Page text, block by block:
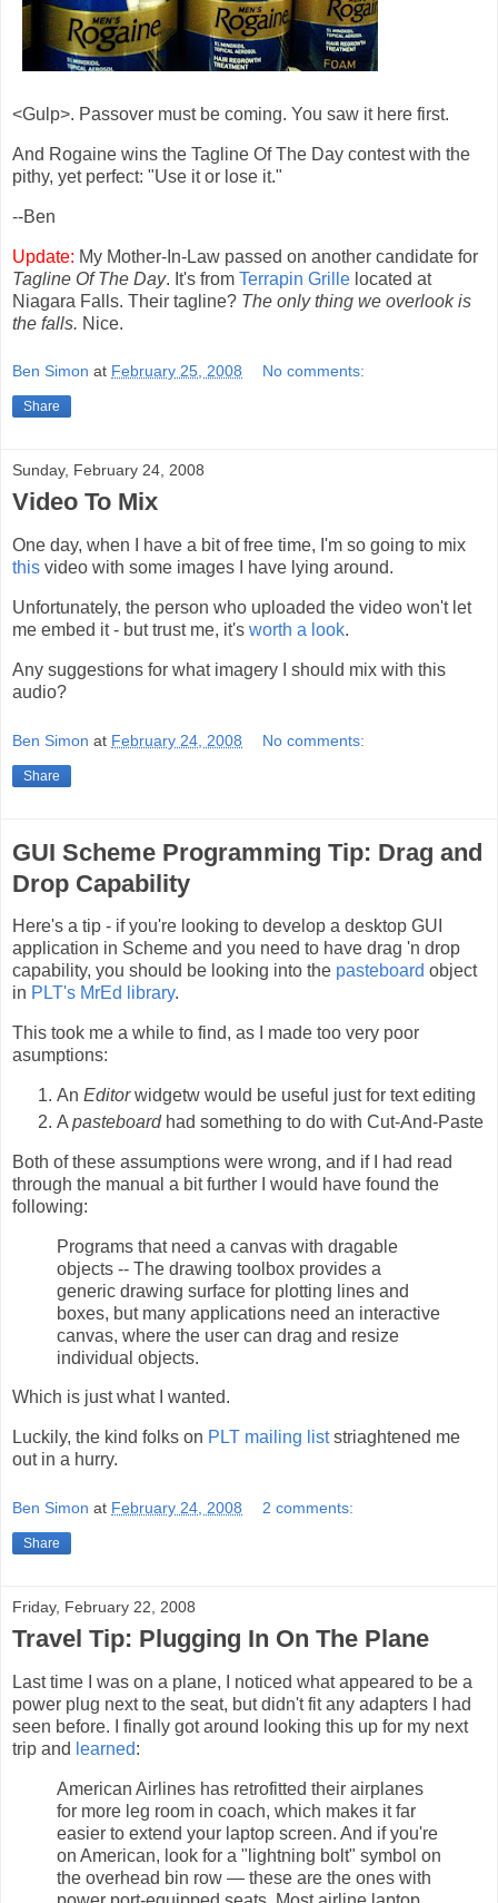
<Gulp>. Passover must be coming. You saw it here first.
And Rogaine wins the Tagline Of The Day contest with the
pithy, yet perfect: "Use it or lose it."
--Ben
Update: My Mother-In-Law passed on another candidate for
Tagline Of The Day. It's from Terrapin Grille located at
Niagara Falls. Their tagline? The only thing we overlook is
the falls. Nice.
Ben Simon at February 25, 2008 No comments:
Share
Sunday, February 24, 2008
Video To Mix
One day, when I have a bit of free time, I'm so going to mix
this video with some images I have lying around.
Unfortunately, the person who uploaded the video won't let
me embed it - but trust me, it's worth a look.
Any suggestions for what imagery I should mix with this
audio?
Ben Simon at February 24, 2008 No comments:
Share
GUI Scheme Programming Tip: Drag and
Drop Capability
Here's a tip - if you're looking to develop a desktop GUI
application in Scheme and you need to have drag 'n drop
capability, you should be looking into the pasteboard object
in PLT's MrEd library.
This took me a while to find, as I made too very poor
asumptions:
An Editorwidgetw would be useful just for text editing
A pasteboardhad something to do with Cut-And-Paste
Both of these assumptions were wrong, and if I had read
through the manual a bit further I would have found the
following:
Programs that need a canvas with dragable
objects -- The drawing toolbox provides a
generic drawing surface for plotting lines and
boxes, but many applications need an interactive
canvas, where the user can drag and resize
individual objects.
Which is just what I wanted.
Luckily, the kind folks on PLT mailing liststriaghtened me
out in a hurry.
Ben Simon at February 24, 2008 2 comments:
Share
Friday, February 22, 2008
Travel Tip: Plugging In On The Plane
Last time I was on a plane, I noticed what appeared to be a
power plug next to the seat, but didn't fit any adapters I had
seen before. I finally got around looking this up for my next
trip and learned:
American Airlines has retrofitted their airplanes
for more leg room in coach, which makes it far
easier to extend your laptop screen. And if you're
on American, look for a "lightning bolt" symbol on
the overhead bin row — these are the ones with